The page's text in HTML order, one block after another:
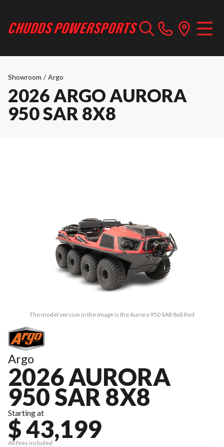
Showroom / Argo
2026 ARGO AURORA
950 SAR 8X8
The model version in the image is the Aurora 950 SAR 8x8 Red
Argo
2026 AURORA
950 SAR 8X8
Starting at
$ 43,199
All fees included